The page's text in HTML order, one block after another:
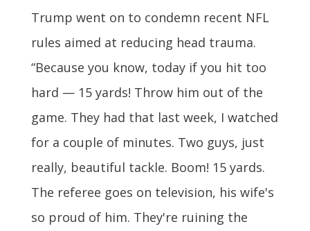
Trump went on to condemn recent NFL
rules aimed at reducing head trauma.
“Because you know, today if you hit too
hard — 15 yards! Throw him out of the
game. They had that last week, I watched
for a couple of minutes. Two guys, just
really, beautiful tackle. Boom! 15 yards.
The referee goes on television, his wife's
so proud of him. They're ruining the